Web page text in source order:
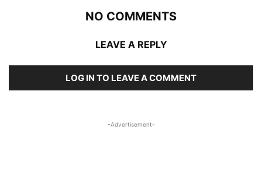
NO COMMENTS
LEAVE A REPLY
LOG IN TO LEAVE A COMMENT
-Advertisement-